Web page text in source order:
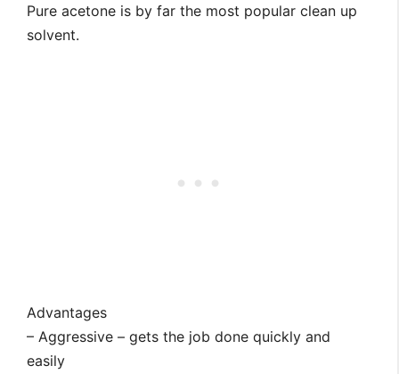
Pure acetone is by far the most popular clean up
solvent.
Advantages
– Aggressive – gets the job done quickly and
easily